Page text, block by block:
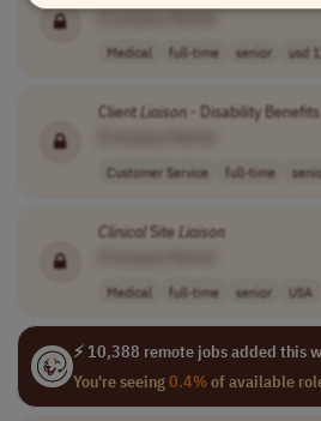
Medical full-time senior usd
ClientLiaison- Disability Benefits
Customer Service full-time
ClinicalSiteLiaison
Medical full-time senior USA
⚡ 10,388 remote jobs added this
You're seeing0.4%of available